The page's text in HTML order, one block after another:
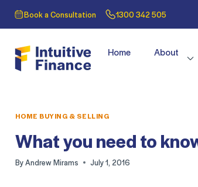
Book a Consultation 1300 342 505
Home About
HOME BUYING & SELLING
What you need to
ByAndrew Mirams July 1, 2016